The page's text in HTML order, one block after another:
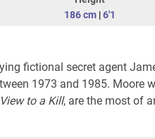
186 cm|6'1
fictional secret agent
1973 and 1985. Moore
to a Kill, are the most of